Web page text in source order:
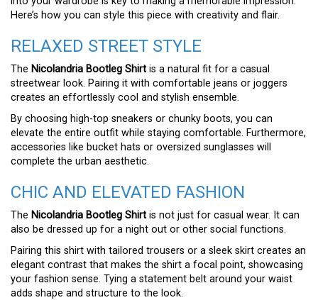
Here’s how you can style this piece with creativity and flair.
RELAXED STREET STYLE
The Nicolandria Bootleg Shirt is a natural fit for a casual
streetwear look. Pairing it with comfortable jeans or joggers
creates an effortlessly cool and stylish ensemble.
By choosing high-top sneakers or chunky boots, you can
elevate the entire outfit while staying comfortable. Furthermore,
accessories like bucket hats or oversized sunglasses will
complete the urban aesthetic.
CHIC AND ELEVATED FASHION
The Nicolandria Bootleg Shirt is not just for casual wear. It can
also be dressed up for a night out or other social functions.
Pairing this shirt with tailored trousers or a sleek skirt creates an
elegant contrast that makes the shirt a focal point, showcasing
your fashion sense. Tying a statement belt around your waist
adds shape and structure to the look.